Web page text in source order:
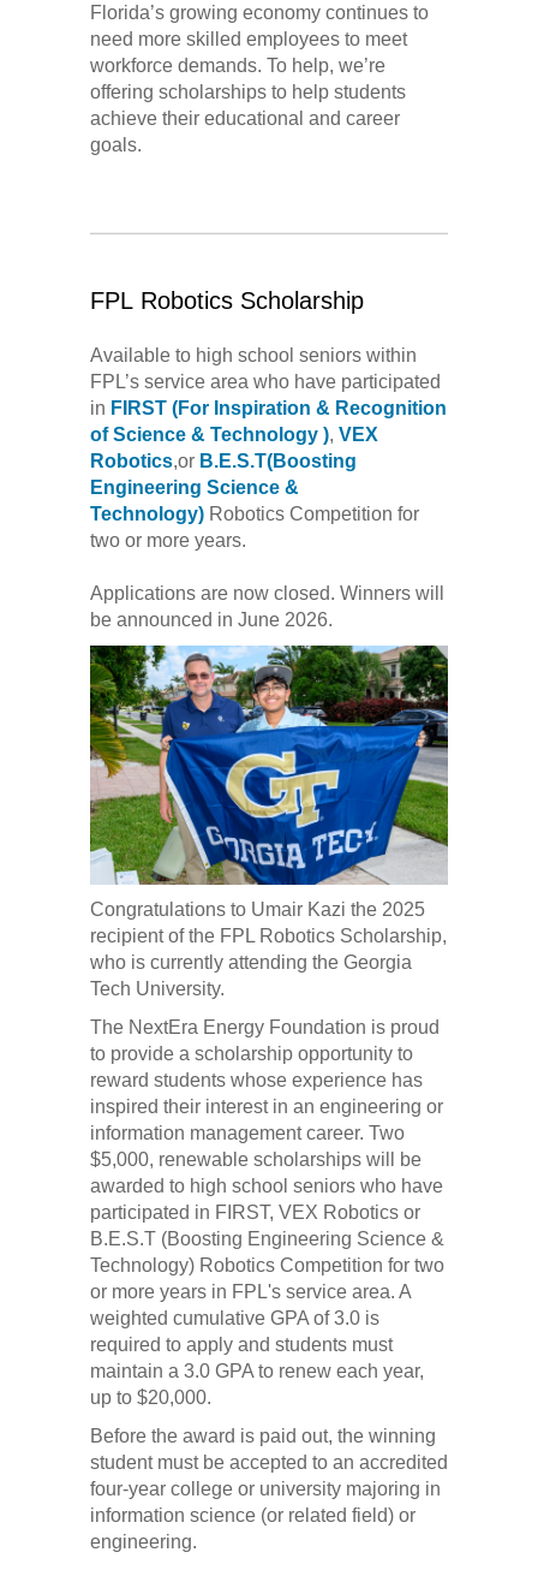
Florida’s growing economy continues to
need more skilled employees to meet
workforce demands. To help, we’re
offering scholarships to help students
achieve their educational and career
goals.
FPL Robotics Scholarship
Available to high school seniors within
FPL’s service area who have participated
in FIRST (For Inspiration & Recognition
of Science & Technology ), VEX
Robotics,or B.E.S.T(Boosting
Engineering Science &
Technology)Robotics Competition for
two or more years.
Applications are now closed. Winners will
be announced in June 2026.
Congratulations to Umair Kazi the 2025
recipient of the FPL Robotics Scholarship,
who is currently attending the Georgia
Tech University.
The NextEra Energy Foundation is proud
to provide a scholarship opportunity to
reward students whose experience has
inspired their interest in an engineering or
information management career. Two
$5,000, renewable scholarships will be
awarded to high school seniors who have
participated in FIRST, VEX Robotics or
B.E.S.T (Boosting Engineering Science &
Technology) Robotics Competition for two
or more years in FPL's service area. A
weighted cumulative GPA of 3.0 is
required to apply and students must
maintain a 3.0 GPA to renew each year,
up to $20,000.
Before the award is paid out, the winning
student must be accepted to an accredited
four-year college or university majoring in
information science (or related field) or
engineering.